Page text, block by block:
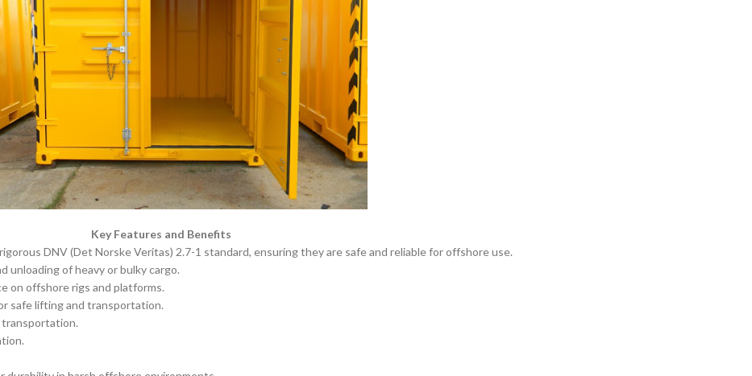
Key Features and Benefits
DNV (Det Norske Veritas) 2.7-1 standard, ensuring they are safe and reliable for offshore use.
unloading of heavy or bulky cargo.
on offshore rigs and platforms.
safe lifting and transportation.
transportation.